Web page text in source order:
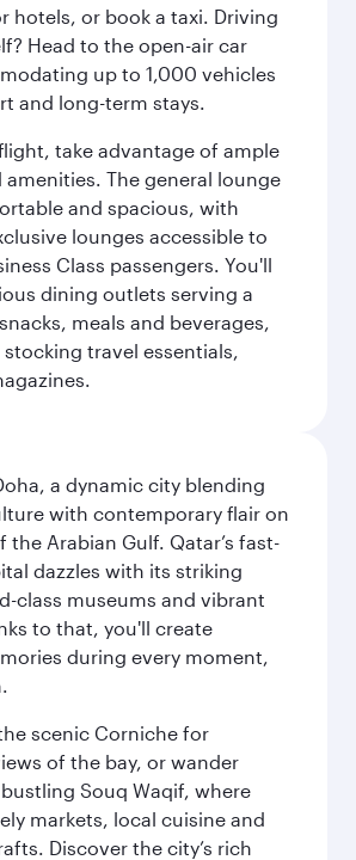
hotels, or book a taxi. Driving
Head to the open-air car
up to 1,000 vehicles
and long-term stays.
take advantage of ample
The general lounge
and spacious, with
lounges accessible to
Class passengers. You'll
dining outlets serving a
meals and beverages,
travel essentials,
a dynamic city blending
with contemporary flair on
the Arabian Gulf. Qatar’s fast-
dazzles with its striking
class museums and vibrant
to that, you'll create
during every moment,
scenic Corniche for
of the bay, or wander
Souq Waqif, where
markets, local cuisine and
Discover the city’s rich